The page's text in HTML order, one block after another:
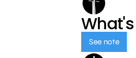
See note